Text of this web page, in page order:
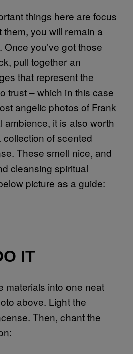
things here are focus
you will remain a
you’ve got those
pull together an
that represent the
trust – which in this case
angelic photos of Frank
ambience, it is also worth
of scented
These smell nice, and
cleansing spiritual
picture as a guide:
IT
materials into one neat
above. Light the
Then, chant the